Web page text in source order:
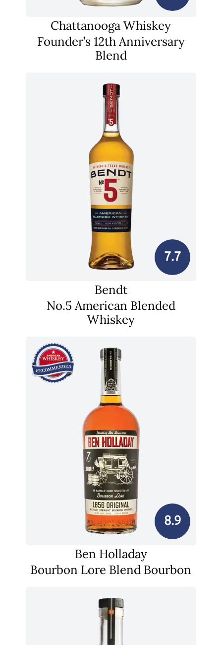
Chattanooga Whiskey
Founder’s 12th Anniversary
Blend
7.7
Bendt
No.5 American Blended
Whiskey
8.9
Ben Holladay
Bourbon Lore Blend Bourbon